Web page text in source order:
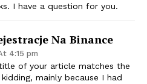
I have a question for you.
Na Binance
4:15 pm
of your article matches the
mainly because I had